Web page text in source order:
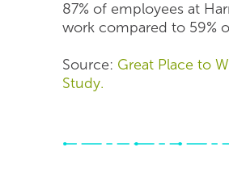
87% of employees at
work compared to 59%
Source: Great Place to
Study.